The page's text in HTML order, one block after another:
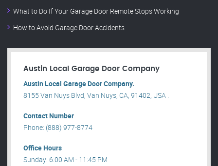
What to Do If Your Garage Door Remote Stops Working
How to Avoid Garage Door Accidents
Austin Local Garage Door Company
Austin Local Garage Door Company.
8155 Van Nuys Blvd, Van Nuys, CA, 91402, USA .
Contact Number
Phone: (888) 977-8774
Office Hours
Sunday: 6:00 AM - 11:45 PM